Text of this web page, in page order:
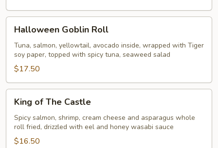
Goblin
Roll
Halloween Goblin Roll
Tuna, salmon, yellowtail, avocado inside, wrapped with Tiger
soy paper, topped with spicy tuna, seaweed salad
$17.50
The
Castle
King of The Castle
Spicy salmon, shrimp, cream cheese and asparagus whole
roll fried, drizzled with eel and honey wasabi sauce
$16.50